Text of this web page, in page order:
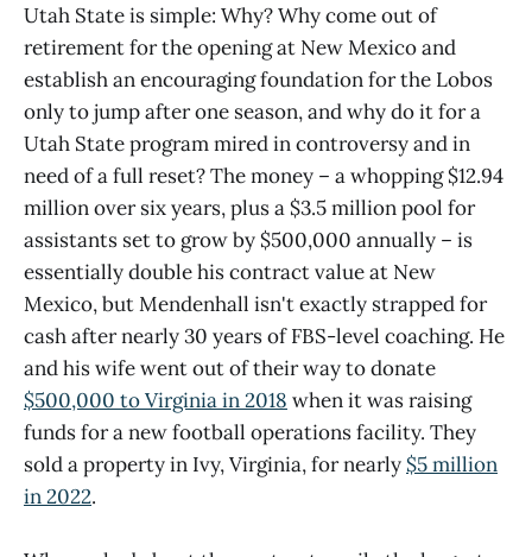
Utah State is simple: Why? Why come out of
retirement for the opening at New Mexico and
establish an encouraging foundation for the Lobos
only to jump after one season, and why do it for a
Utah State program mired in controversy and in
need of a full reset? The money – a whopping $12.94
million over six years, plus a $3.5 million pool for
assistants set to grow by $500,000 annually – is
essentially double his contract value at New
Mexico, but Mendenhall isn't exactly strapped for
cash after nearly 30 years of FBS-level coaching. He
and his wife went out of their way to donate
$500,000 to Virginia in 2018 when it was raising
funds for a new football operations facility. They
sold a property in Ivy, Virginia, for nearly $5 million
in 2022.